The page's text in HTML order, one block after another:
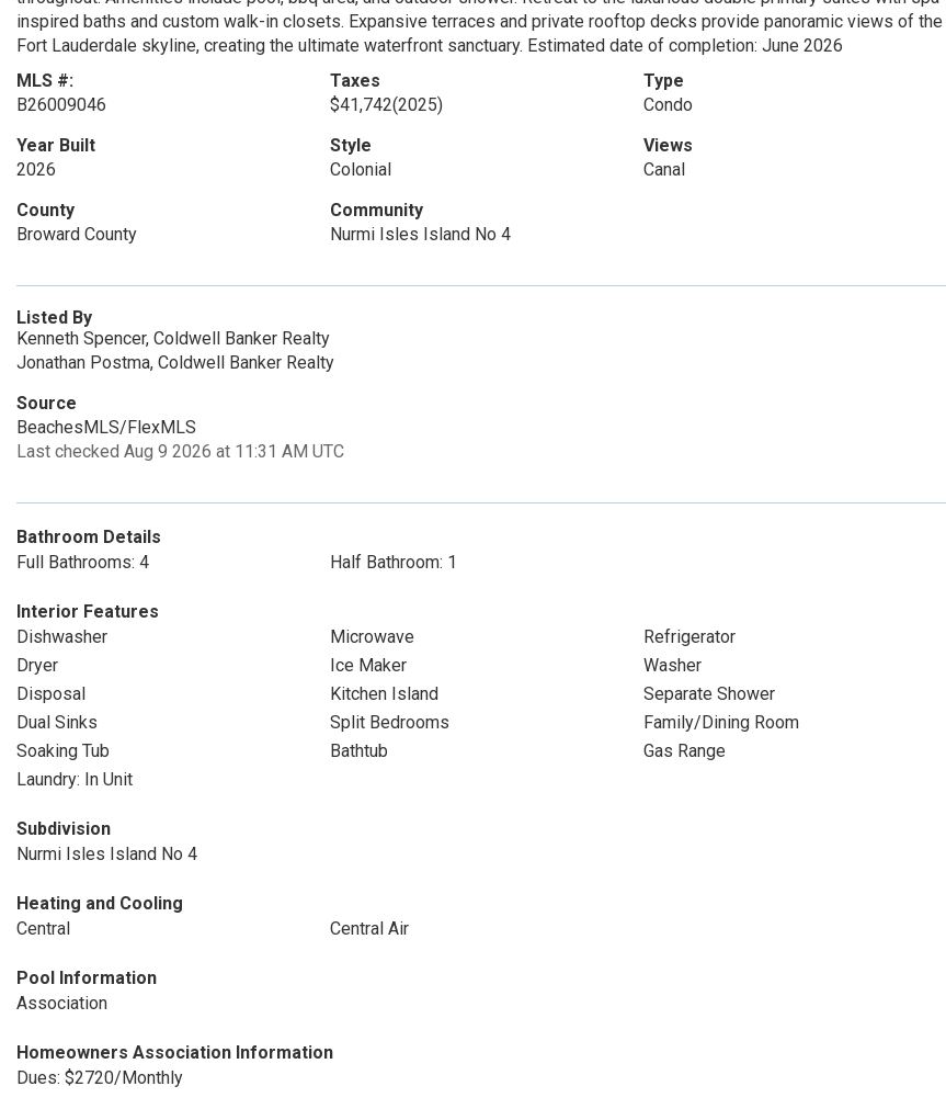
inspired baths and custom walk-in closets. Expansive terraces and private rooftop decks provide panoramic views of the
Fort Lauderdale skyline, creating the ultimate waterfront sanctuary. Estimated date of completion: June 2026
MLS #:
B26009046
Taxes
$41,742(2025)
Type
Condo
Year Built
2026
Style
Colonial
Views
Canal
County
Broward County
Community
Nurmi Isles Island No 4
Listed By
Kenneth Spencer, Coldwell Banker Realty
Jonathan Postma, Coldwell Banker Realty
Source
BeachesMLS/FlexMLS
Last checked Aug 9 2026 at 11:31 AM UTC
Bathroom Details
Full Bathrooms: 4
Half Bathroom: 1
Interior Features
Dishwasher
Microwave
Refrigerator
Dryer
Ice Maker
Washer
Disposal
Kitchen Island
Separate Shower
Dual Sinks
Split Bedrooms
Family/Dining Room
Soaking Tub
Bathtub
Gas Range
Laundry: In Unit
Subdivision
Nurmi Isles Island No 4
Heating and Cooling
Central
Central Air
Pool Information
Association
Homeowners Association Information
Dues: $2720/Monthly